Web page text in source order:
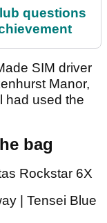
questions
SIM driver
Manor,
had used the
bag
Rockstar 6X
| Tensei Blue